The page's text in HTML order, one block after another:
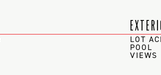
LOT
POOL
VIEWS